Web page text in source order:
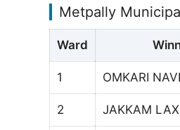
Metpally
Ward
1 OMKARI
2 JAKKAM